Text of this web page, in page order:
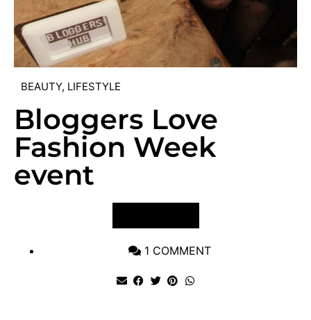
BEAUTY, LIFESTYLE
Bloggers Love
Fashion Week
event
1 COMMENT